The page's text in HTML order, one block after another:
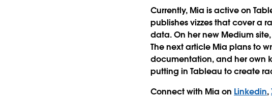
Currently, Mia is active on
publishes vizzes that cover a
data. On her new Medium
The next article Mia plans to
documentation, and her own
putting in Tableau to create
Connect with Mia on Linkedin,